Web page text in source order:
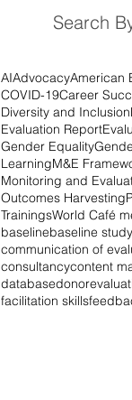
Search
AIAdvocacyAmerican
COVID-19Career
Diversity and Inclusion
Evaluation Report
Gender Equality
LearningM&E
Monitoring and
Outcomes Harvesting
TrainingsWorld Café
baselinebaseline study
communication of
consultancycontent
databasedonor
facilitation skills